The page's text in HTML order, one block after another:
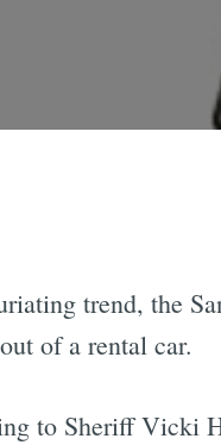
trend, the
of a rental car.
to Sheriff Vicki